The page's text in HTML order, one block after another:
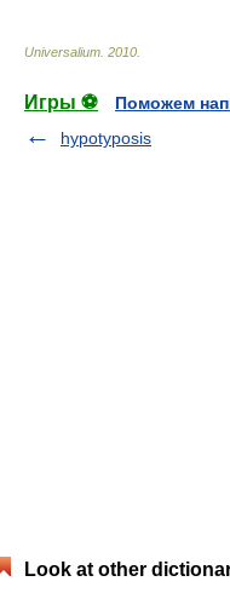
Universalium 2010
Игры ⚽
Поможем
hypotyposis
Look at other